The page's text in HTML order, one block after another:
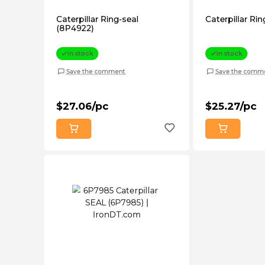
Caterpillar Ring-seal
(8P4922)
In stock
Save the comment
$27.06/pc
Caterpillar
In stock
Save the
$25.27/pc